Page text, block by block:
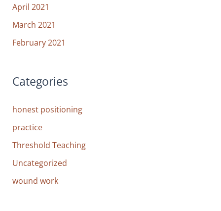
April 2021
March 2021
February 2021
Categories
honest positioning
practice
Threshold Teaching
Uncategorized
wound work